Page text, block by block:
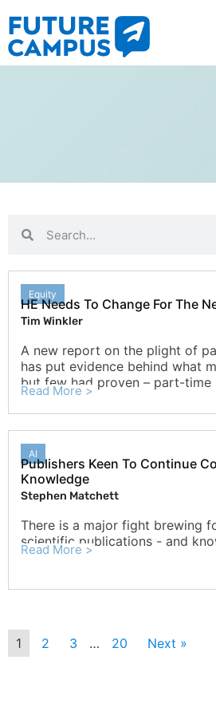
Equity
HE Needs To Change For The
Tim Winkler
A new report on the plight of
has put evidence behind what
but few had proven – part-time
Read More >
AI
Publishers Keen To Continue
Knowledge
Stephen Matchett
There is a major fight brewing
scientific publications - and
Read More >
1 2 3 … 20 Next »